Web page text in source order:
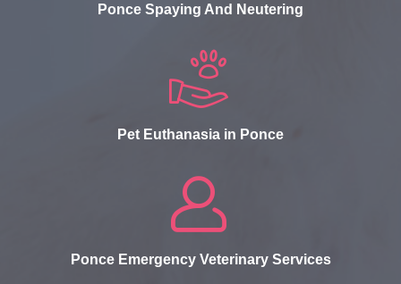
Ponce Spaying And Neutering
Pet Euthanasia in Ponce
Ponce Emergency Veterinary Services